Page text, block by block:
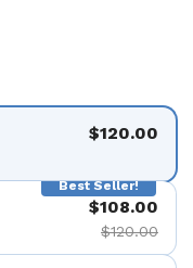
$120.00
Best Seller!
$108.00
$120.00